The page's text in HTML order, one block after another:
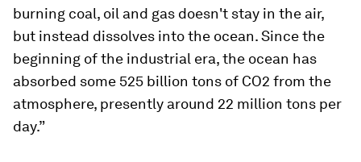
burning coal, oil and gas doesn't stay in the air,
but instead dissolves into the ocean. Since the
beginning of the industrial era, the ocean has
absorbed some 525 billion tons of CO2 from the
atmosphere, presently around 22 million tons per
day.”